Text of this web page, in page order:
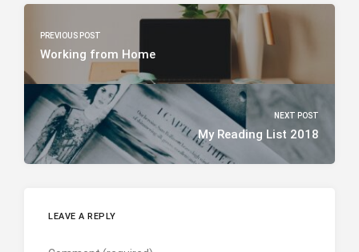
PREVIOUS POST
Working from Home
NEXT POST
My Reading List 2018
LEAVE A REPLY